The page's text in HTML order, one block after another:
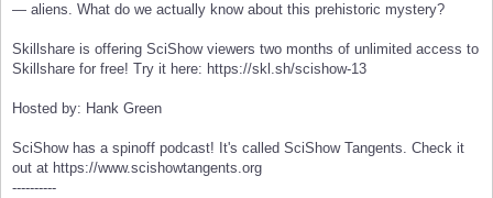
— aliens. What do we actually know about this prehistoric mystery?
Skillshare is offering SciShow viewers two months of unlimited access to
Skillshare for free! Try it here: https://skl.sh/scishow-13
Hosted by: Hank Green
SciShow has a spinoff podcast! It's called SciShow Tangents. Check it
out at https://www.scishowtangents.org
----------